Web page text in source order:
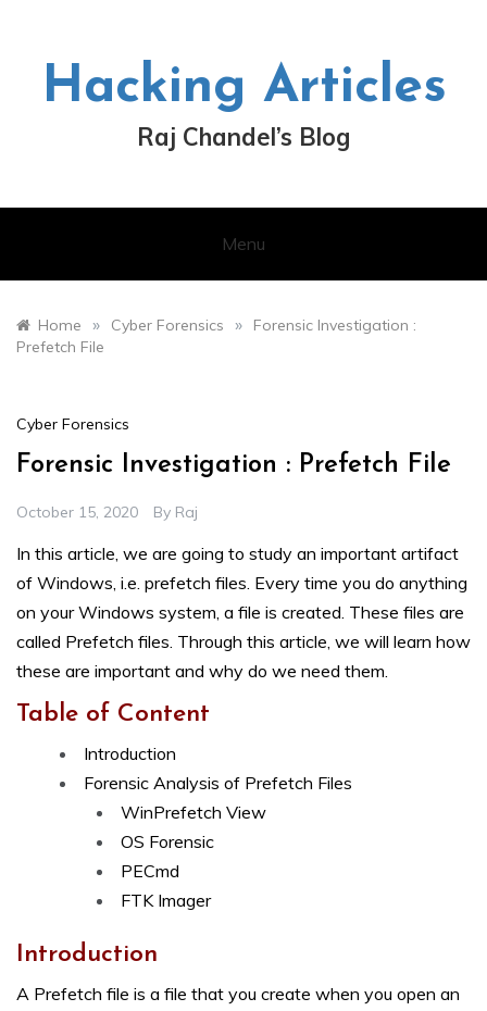
Hacking Articles
Raj Chandel’s Blog
Menu
Home » Cyber Forensics »
Forensic Investigation :
Prefetch File
Cyber Forensics
Forensic Investigation : Prefetch File
October 15, 2020 By Raj
In this article, we are going to study an important artifact
of Windows, i.e. prefetch files. Every time you do anything
on your Windows system, a file is created. These files are
called Prefetch files. Through this article, we will learn how
these are important and why do we need them.
Table of Content
Introduction
Forensic Analysis of Prefetch Files
WinPrefetch View
OS Forensic
PECmd
FTK Imager
Introduction
A Prefetch file is a file that you create when you open an